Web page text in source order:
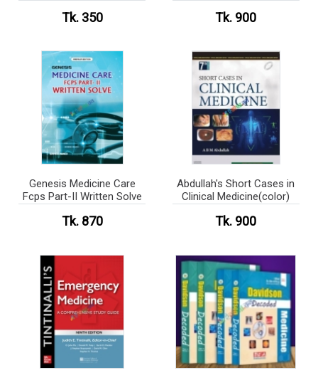
Tk. 350 Tk. 900
Genesis Medicine Care
Fcps Part-II Written Solve
Tk. 870
Abdullah's Short Cases in
Clinical Medicine(color)
Tk. 900